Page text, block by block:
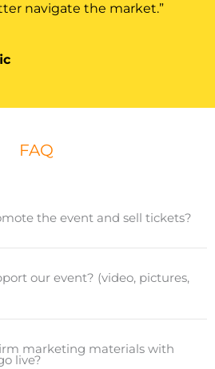
navigate the market.”
FAQ
the event and sell tickets?
our event? (video, pictures,
marketing materials with
live?